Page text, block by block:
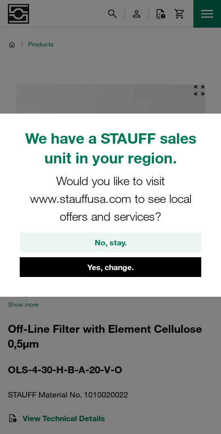
We have a STAUFF sales
unit in your region.
Would you like to visit
www.stauffusa.com to see local
offers and services?
No, stay.
Yes, change.
/ Products
Show more
Off-Line Filter with Element Cellulose
0,5µm
OLS-4-30-H-B-A-20-V-O
STAUFF Material No. 1010020022
View Technical Details